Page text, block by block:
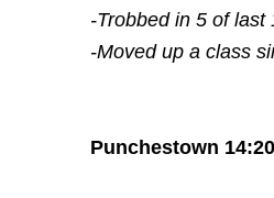
-Trobbed in 5 of last
-Moved up a class
Punchestown 14:20